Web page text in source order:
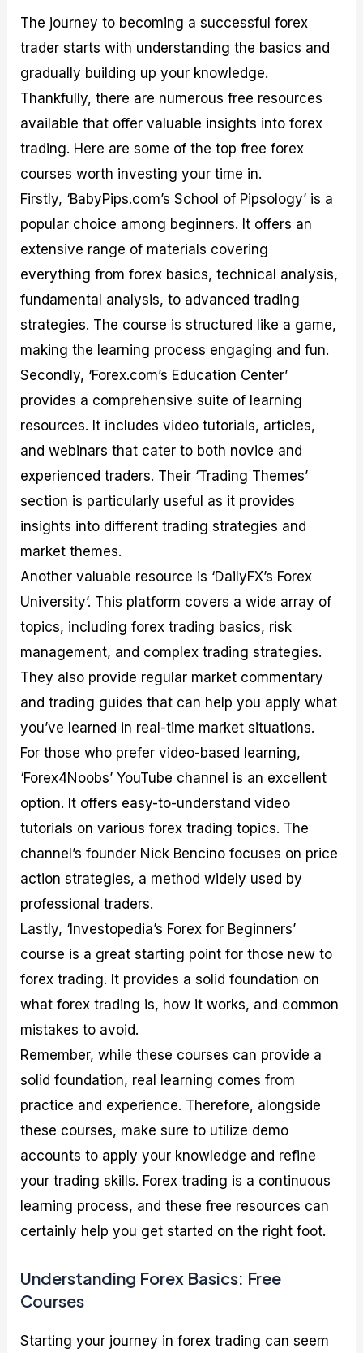
The journey to becoming a successful forex
trader starts with understanding the basics and
gradually building up your knowledge.
Thankfully, there are numerous free resources
available that offer valuable insights into forex
trading. Here are some of the top free forex
courses worth investing your time in.
Firstly, ‘BabyPips.com’s School of Pipsology’ is a
popular choice among beginners. It offers an
extensive range of materials covering
everything from forex basics, technical analysis,
fundamental analysis, to advanced trading
strategies. The course is structured like a game,
making the learning process engaging and fun.
Secondly, ‘Forex.com’s Education Center’
provides a comprehensive suite of learning
resources. It includes video tutorials, articles,
and webinars that cater to both novice and
experienced traders. Their ‘Trading Themes’
section is particularly useful as it provides
insights into different trading strategies and
market themes.
Another valuable resource is ‘DailyFX’s Forex
University’. This platform covers a wide array of
topics, including forex trading basics, risk
management, and complex trading strategies.
They also provide regular market commentary
and trading guides that can help you apply what
you’ve learned in real-time market situations.
For those who prefer video-based learning,
‘Forex4Noobs’ YouTube channel is an excellent
option. It offers easy-to-understand video
tutorials on various forex trading topics. The
channel’s founder Nick Bencino focuses on price
action strategies, a method widely used by
professional traders.
Lastly, ‘Investopedia’s Forex for Beginners’
course is a great starting point for those new to
forex trading. It provides a solid foundation on
what forex trading is, how it works, and common
mistakes to avoid.
Remember, while these courses can provide a
solid foundation, real learning comes from
practice and experience. Therefore, alongside
these courses, make sure to utilize demo
accounts to apply your knowledge and refine
your trading skills. Forex trading is a continuous
learning process, and these free resources can
certainly help you get started on the right foot.
Understanding Forex Basics: Free
Courses
Starting your journey in forex trading can seem